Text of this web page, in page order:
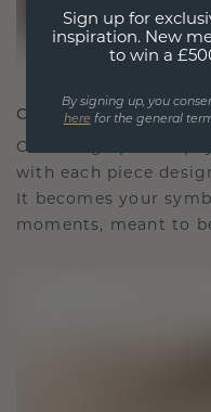
CRAFTED FOR
Our design
with each piece
It becomes your
moments, meant to
Sign up for
inspiration. New
to win a
By signing up, you
here for the general